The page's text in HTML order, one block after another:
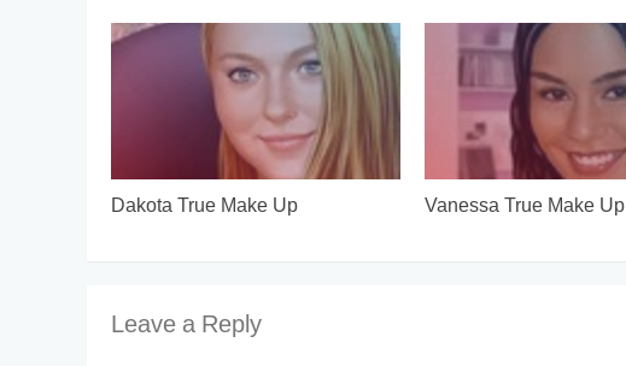
Dakota True Make Up Vanessa True Make Up
Leave a Reply